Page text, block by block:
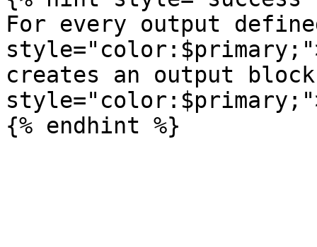
For every output
creates an output